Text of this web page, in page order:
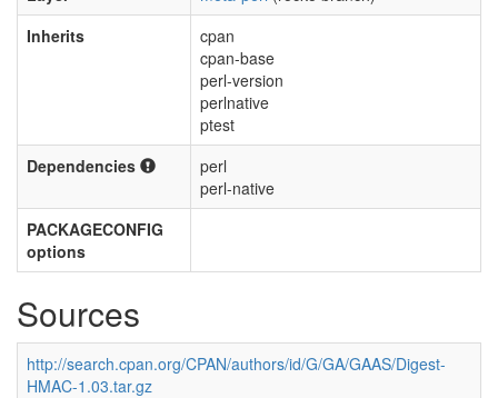
Inherits
cpan
cpan-base
perl-version
perlnative
ptest
Dependencies
perl
perl-native
PACKAGECONFIG
options
Sources
http://search.cpan.org/CPAN/authors/id/G/GA/GAAS/Digest-
HMAC-1.03.tar.gz